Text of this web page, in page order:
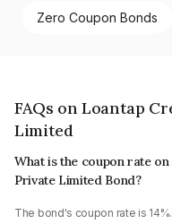
Zero Coupon Bonds
FAQs on Loantap
Limited
What is the coupon rate
Private Limited Bond?
The bond's coupon rate is 14%.